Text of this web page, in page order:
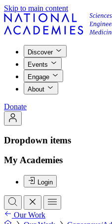
Skip to main content
Discover
Events
Engage
About
Donate
Dropdown items
My Academies
Login
Our Work